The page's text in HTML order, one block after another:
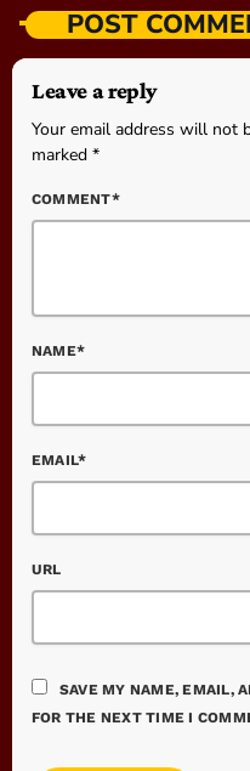
POST
Leave a reply
Your email address will not
marked *
COMMENT*
NAME*
EMAIL*
URL
SAVE MY NAME, EMAIL,
FOR THE NEXT TIME I